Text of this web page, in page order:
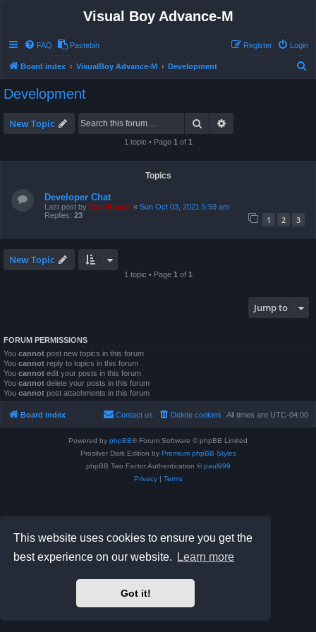
This website uses cookies to ensure you get the
best experience on our website.
Learn more
Got it!
Visual Boy Advance-M
FAQ Pastebin Login
Register
Board index VisualBoy Advance-M Development
Development
New Topic Search
1 topic • Page 1 of 1
Topics
Developer Chat
Last post by ZachBacon « Sun Oct 03, 2021 5:59 am
Replies: 23 1 2 3
New Topic
1 topic • Page 1 of 1
Jump to
FORUM PERMISSIONS
You cannot post new topics in this forum
You cannot reply to topics in this forum
You cannot edit your posts in this forum
You cannot delete your posts in this forum
You cannot post attachments in this forum
Board index All times are UTC-04:00
Delete cookies
Contact us
Powered by phpBB® Forum Software © phpBB Limited
Prosilver Dark Edition by Premium phpBB Styles
phpBB Two Factor Authentication © paul999
Privacy| Terms